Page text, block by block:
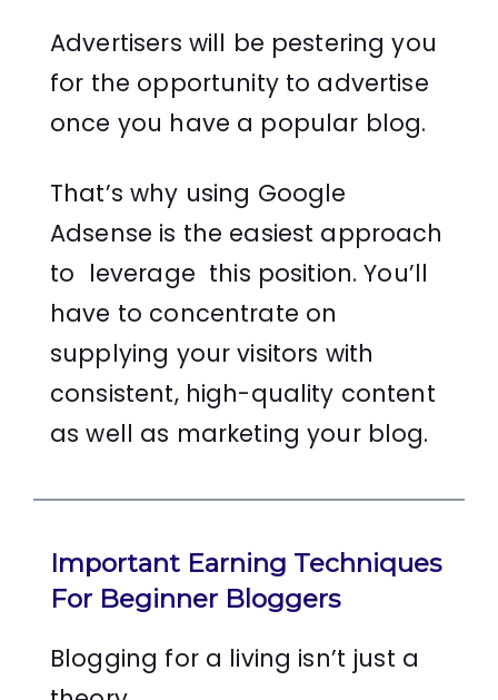
Advertisers will be pestering you
for the opportunity to advertise
once you have a popular blog.
That’s why using Google
Adsense is the easiest approach
to leverage this position. You’ll
have to concentrate on
supplying your visitors with
consistent, high-quality content
as well as marketing your blog.
Important Earning Techniques
For Beginner Bloggers
Blogging for a living isn’t just a